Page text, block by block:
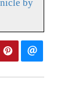
by